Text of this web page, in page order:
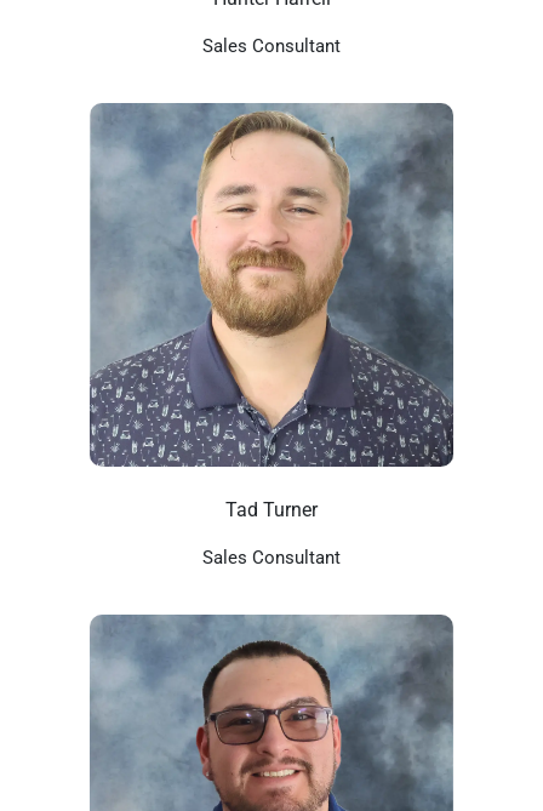
Sales Consultant
Tad Turner
Sales Consultant